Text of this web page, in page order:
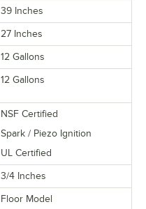
39 Inches
27 Inches
12 Gallons
12 Gallons
NSF Certified
Spark / Piezo Ignition
UL Certified
3/4 Inches
Floor Model